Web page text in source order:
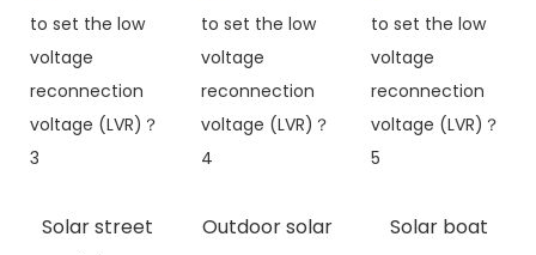
Solar street
Outdoor solar
Solar boat